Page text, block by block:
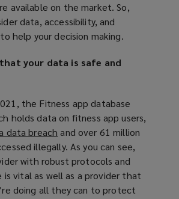
o
p
e
s
e
w
w
i
n
d
o
available on the market. So,
data, accessibility, and
help your decision making.
your data is safe and
the Fitness app database
holds data on fitness app users,
data breach (
o
p
e
n
and over 61 million
illegally. As you can see,
with robust protocols and
is vital as well as a provider that
doing all they can to protect